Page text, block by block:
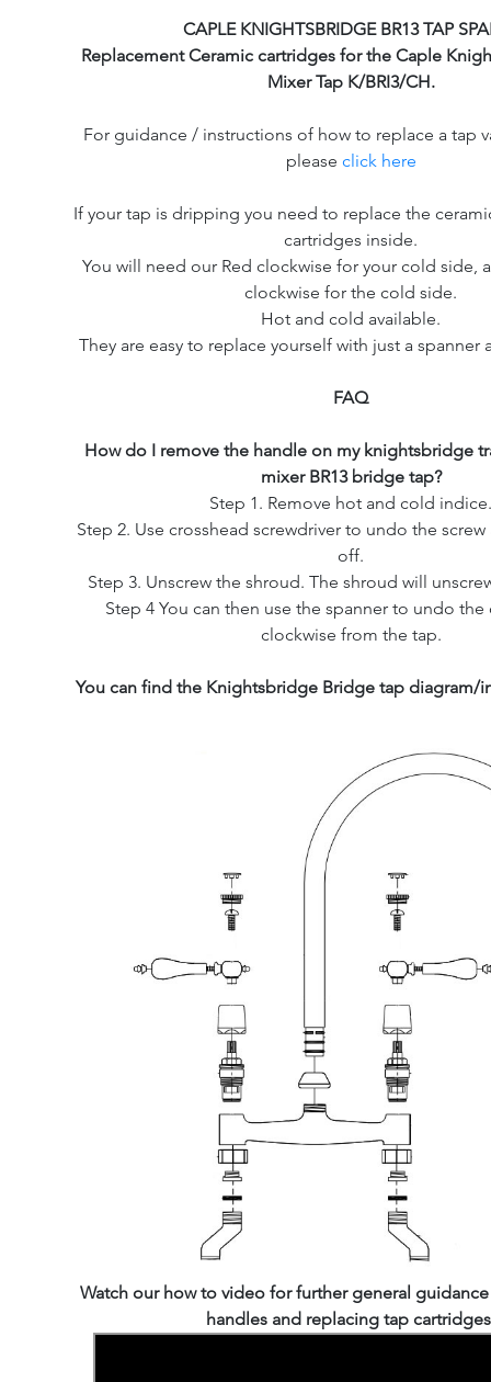
CAPLE KNIGHTSBRIDGE BR13 TAP
Replacement Ceramic cartridges for the Caple
Mixer Tap K/BRI3/CH.
For guidance / instructions of how to replace a tap
please click here
If your tap is dripping you need to replace the
cartridges inside.
You will need our Red clockwise for your cold side,
clockwise for the cold side.
Hot and cold available.
They are easy to replace yourself with just a spanner
FAQ
How do I remove the handle on my knightsbridge
mixer BR13 bridge tap?
Step 1. Remove hot and cold indice.
Step 2. Use crosshead screwdriver to undo the
off.
Step 3. Unscrew the shroud. The shroud will
Step 4 You can then use the spanner to undo
clockwise from the tap.
You can find the Knightsbridge Bridge tap diagram/
Watch our how to video for further general
handles and replacing tap